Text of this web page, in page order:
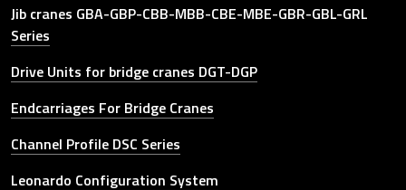
Jib cranes GBA-GBP-CBB-MBB-CBE-MBE-GBR-GBL-GRL
Series
Drive Units for bridge cranes DGT-DGP
Endcarriages For Bridge Cranes
Channel Profile DSC Series
Leonardo Configuration System